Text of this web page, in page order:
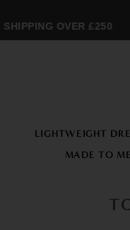
OVER £250
LIGHTWEIGHT
MADE TO